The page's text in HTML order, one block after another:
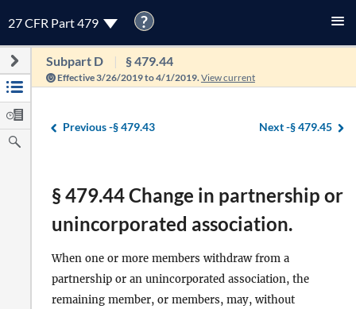
27 CFR Part 479 ?
Subpart D § 479.44
Effective 3/26/2019 to 4/1/2019. View current
Previous -§ 479.43 Next -§ 479.45
§ 479.44 Change in partnership or
unincorporated association.
When one or more members withdraw from a
partnership or an unincorporated association, the
remaining member, or members, may, without